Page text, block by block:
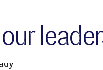
leadership team